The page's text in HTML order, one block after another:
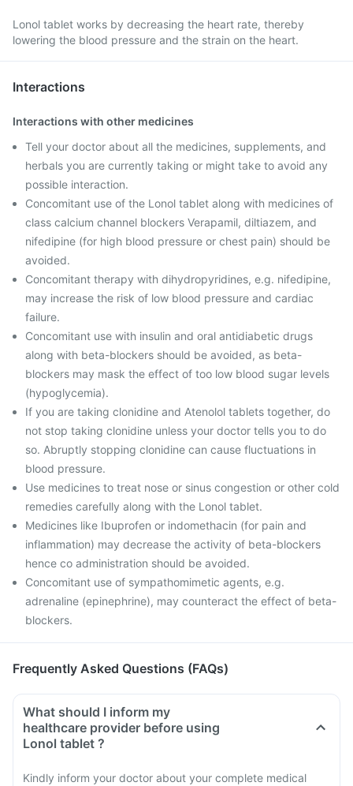
Lonol tablet works by decreasing the heart rate, thereby
lowering the blood pressure and the strain on the heart.
Interactions
Interactions with other medicines
Tell your doctor about all the medicines, supplements, and
herbals you are currently taking or might take to avoid any
possible interaction.
Concomitant use of the Lonol tablet along with medicines of
class calcium channel blockers Verapamil, diltiazem, and
nifedipine (for high blood pressure or chest pain) should be
avoided.
Concomitant therapy with dihydropyridines, e.g. nifedipine,
may increase the risk of low blood pressure and cardiac
failure.
Concomitant use with insulin and oral antidiabetic drugs
along with beta-blockers should be avoided, as beta-
blockers may mask the effect of too low blood sugar levels
(hypoglycemia).
If you are taking clonidine and Atenolol tablets together, do
not stop taking clonidine unless your doctor tells you to do
so. Abruptly stopping clonidine can cause fluctuations in
blood pressure.
Use medicines to treat nose or sinus congestion or other cold
remedies carefully along with the Lonol tablet.
Medicines like Ibuprofen or indomethacin (for pain and
inflammation) may decrease the activity of beta-blockers
hence co administration should be avoided.
Concomitant use of sympathomimetic agents, e.g.
adrenaline (epinephrine), may counteract the effect of beta-
blockers.
Frequently Asked Questions (FAQs)
What should I inform my
healthcare provider before using
Lonol tablet ?
Kindly inform your doctor about your complete medical